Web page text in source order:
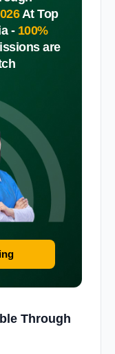
At Top
- 100%
are
Through